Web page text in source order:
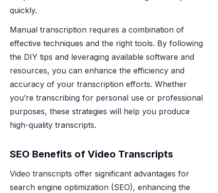
quickly.
Manual transcription requires a combination of
effective techniques and the right tools. By following
the DIY tips and leveraging available software and
resources, you can enhance the efficiency and
accuracy of your transcription efforts. Whether
you’re transcribing for personal use or professional
purposes, these strategies will help you produce
high-quality transcripts.
SEO Benefits of Video Transcripts
Video transcripts offer significant advantages for
search engine optimization (SEO), enhancing the